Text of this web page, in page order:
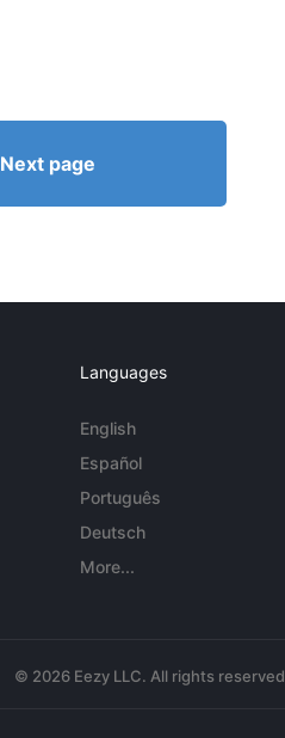
Next page
Languages
English
Español
Português
Deutsch
More...
© 2026 Eezy LLC. All rights reserved